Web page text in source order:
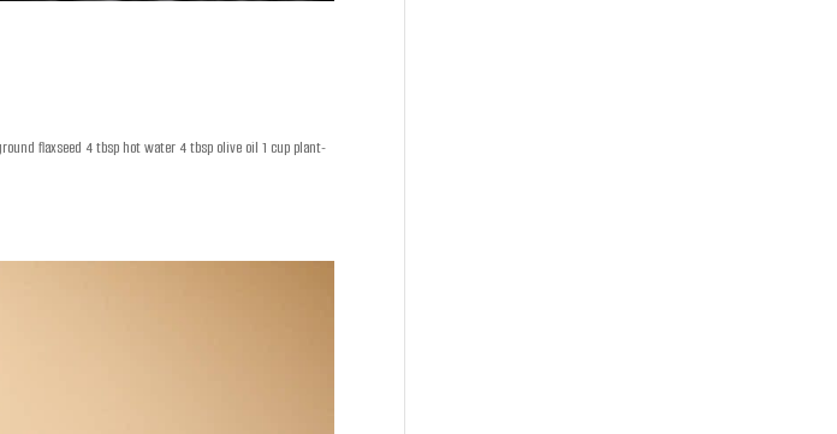
flaxseed 4 tbsp hot water 4 tbsp olive oil 1 cup plant-